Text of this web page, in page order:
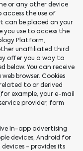
or any other device
access the use of
can be placed on your
you use to access the
Platform,
unaffiliated third
offer you a way to
You can receive
browser. Cookies
to or derived
example, your e-mail
provider, form
In-app advertising
devices, Android for
- provides its